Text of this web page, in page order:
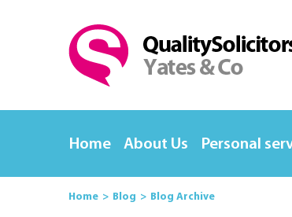
Home About Us Personal
Home Blog Blog Archive